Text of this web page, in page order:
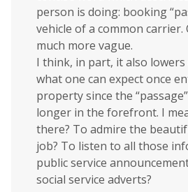
person is doing: booking
vehicle of a common carrier.
much more vague.
I think, in part, it also
what one can expect once
property since the
longer in the forefront. I
there? To admire the
job? To listen to all those
public service
social service adverts?